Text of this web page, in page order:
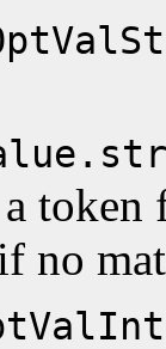
token
no